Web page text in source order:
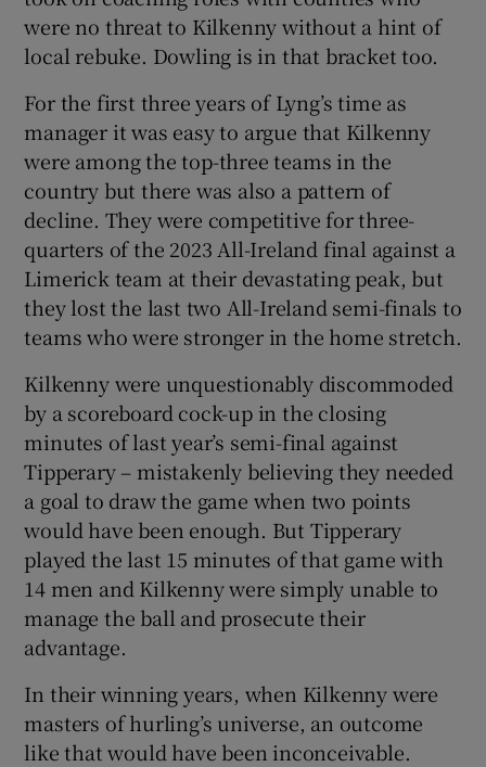
were no threat to Kilkenny without a hint of
local rebuke. Dowling is in that bracket too.
For the first three years of Lyng’s time as
manager it was easy to argue that Kilkenny
were among the top-three teams in the
country but there was also a pattern of
decline. They were competitive for three-
quarters of the 2023 All-Ireland final against a
Limerick team at their devastating peak, but
they lost the last two All-Ireland semi-finals to
teams who were stronger in the home stretch.
Kilkenny were unquestionably discommoded
by a scoreboard cock-up in the closing
minutes of last year’s semi-final against
Tipperary – mistakenly believing they needed
a goal to draw the game when two points
would have been enough. But Tipperary
played the last 15 minutes of that game with
14 men and Kilkenny were simply unable to
manage the ball and prosecute their
advantage.
In their winning years, when Kilkenny were
masters of hurling’s universe, an outcome
like that would have been inconceivable.